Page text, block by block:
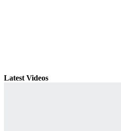
Latest Videos